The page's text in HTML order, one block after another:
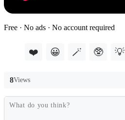
Free · No ads · No account required
❤️ 😀 🪄 🥸 💡
8Views